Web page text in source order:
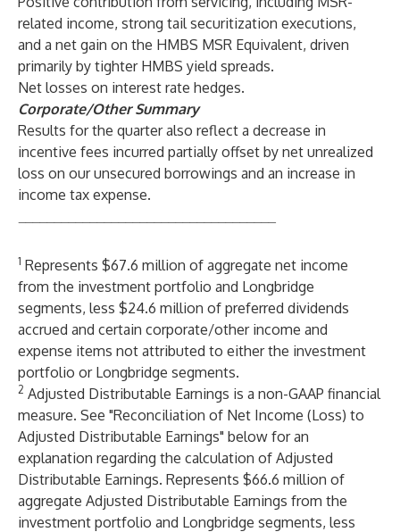
related income, strong tail securitization executions,
and a net gain on the HMBS MSR Equivalent, driven
primarily by tighter HMBS yield spreads.
Net losses on interest rate hedges.
Corporate/Other Summary
Results for the quarter also reflect a decrease in
incentive fees incurred partially offset by net unrealized
loss on our unsecured borrowings and an increase in
income tax expense.
1 Represents $67.6 million of aggregate net income
from the investment portfolio and Longbridge
segments, less $24.6 million of preferred dividends
accrued and certain corporate/other income and
expense items not attributed to either the investment
portfolio or Longbridge segments.
2 Adjusted Distributable Earnings is a non-GAAP financial
measure. See "Reconciliation of Net Income (Loss) to
Adjusted Distributable Earnings" below for an
explanation regarding the calculation of Adjusted
Distributable Earnings. Represents $66.6 million of
aggregate Adjusted Distributable Earnings from the
investment portfolio and Longbridge segments, less